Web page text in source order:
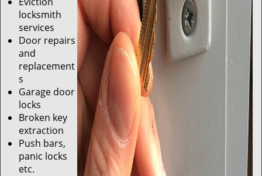
locksmith
services
Door repairs
and
replacement
s
Garage door
locks
Broken key
extraction
Push bars,
panic locks
etc.